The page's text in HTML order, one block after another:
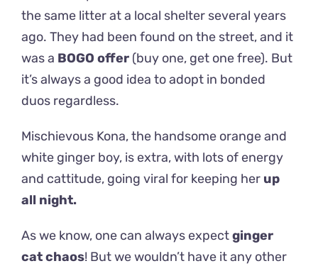
the same litter at a local shelter several years
ago. They had been found on the street, and it
was a BOGO offer (buy one, get one free). But
it’s always a good idea to adopt in bonded
duos regardless.
Mischievous Kona, the handsome orange and
white ginger boy, is extra, with lots of energy
and cattitude, going viral for keeping her up
all night.
As we know, one can always expectginger
cat chaos! But we wouldn’t have it any other